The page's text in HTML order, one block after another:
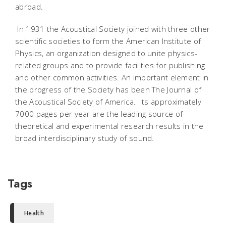
abroad.
In 1931 the Acoustical Society joined with three other
scientific societies to form the American Institute of
Physics, an organization designed to unite physics-
related groups and to provide facilities for publishing
and other common activities. An important element in
the progress of the Society has been The Journal of
the Acoustical Society of America. Its approximately
7000 pages per year are the leading source of
theoretical and experimental research results in the
broad interdisciplinary study of sound.
Tags
Health